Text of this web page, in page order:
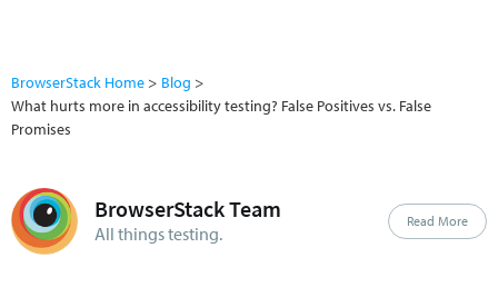
BrowserStack Home
Blog
What hurts more in accessibility testing? False Positives vs. False
Promises
BrowserStack Team
All things testing.
Read More